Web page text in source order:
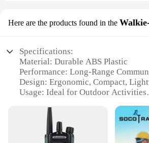
Here are the products found in the
Specifications:
Material: Durable ABS Plastic
Performance: Long-Range
Design: Ergonomic, Compact,
Usage: Ideal for Outdoor Activities
Battery Life: Extended Standby Time
Features: